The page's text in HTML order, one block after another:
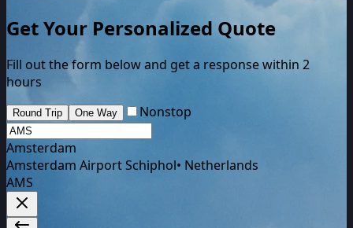
Get Your Personalized Quote
Fill out the form below and get a response within 2
hours
Round Trip One Way Nonstop
Amsterdam
Amsterdam Airport Schiphol• Netherlands
AMS